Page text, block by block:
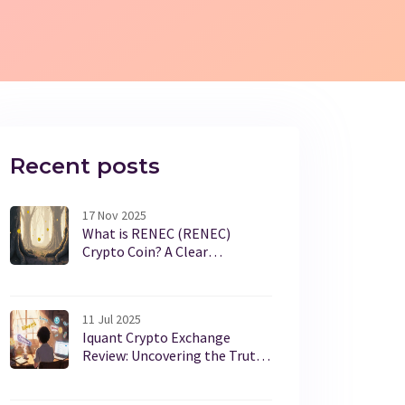
Recent posts
17 Nov 2025
What is RENEC (RENEC)
Crypto Coin? A Clear
11 Jul 2025
Iquant Crypto Exchange
Review: Uncovering the Truth